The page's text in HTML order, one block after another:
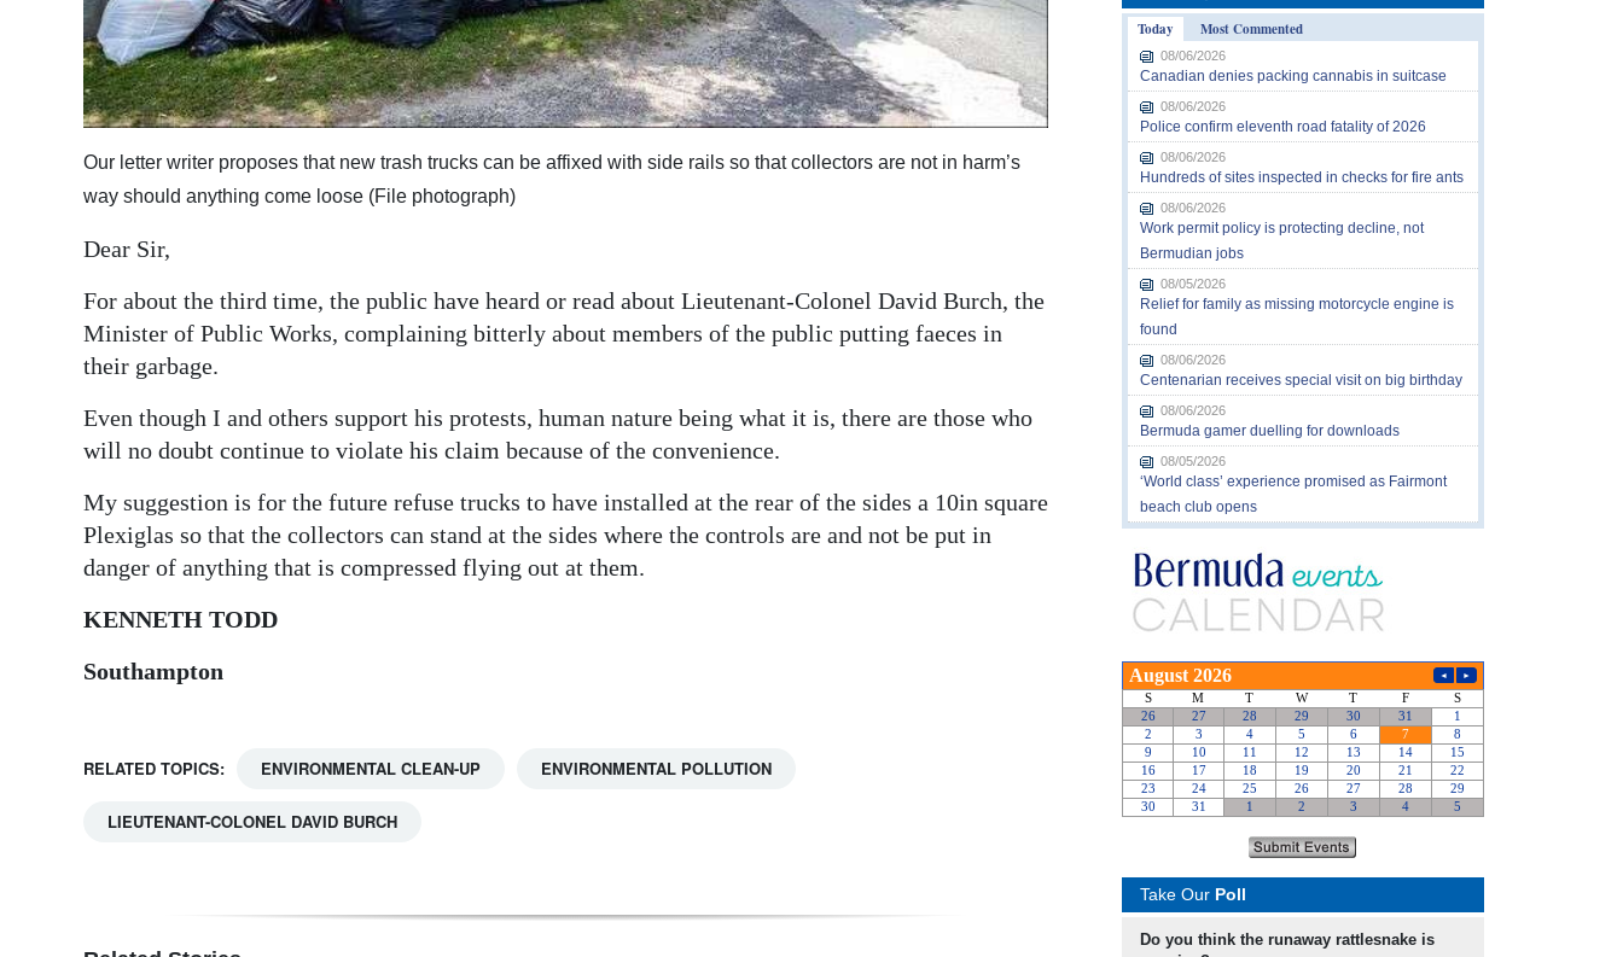
Classifieds
Weather
Digital
edition
RGMags
Change
Our letter writer proposes that new trash trucks can be affixed with side rails so that collectors are not in harm’s
way should anything come loose (File photograph)
Dear Sir,
For about the third time, the public have heard or read about Lieutenant-Colonel David Burch, the
Minister of Public Works, complaining bitterly about members of the public putting faeces in
their garbage.
Even though I and others support his protests, human nature being what it is, there are those who
will no doubt continue to violate his claim because of the convenience.
My suggestion is for the future refuse trucks to have installed at the rear of the sides a 10in square
Plexiglas so that the collectors can stand at the sides where the controls are and not be put in
danger of anything that is compressed flying out at them.
KENNETH TODD
Southampton
RELATED TOPICS: ENVIRONMENTAL CLEAN-UP ENVIRONMENTAL POLLUTION
LIEUTENANT-COLONEL DAVID BURCH
Today
Most Commented
08/06/2026
Canadian denies packing cannabis in suitcase
08/06/2026
Police confirm eleventh road fatality of 2026
08/06/2026
Hundreds of sites inspected in checks for fire ants
08/06/2026
Work permit policy is protecting decline, not
Bermudian jobs
08/05/2026
Relief for family as missing motorcycle engine is
found
08/06/2026
Centenarian receives special visit on big birthday
08/06/2026
Bermuda gamer duelling for downloads
08/05/2026
‘World class’ experience promised as Fairmont
beach club opens
Take Our Poll
Do you think the runaway rattlesnake is